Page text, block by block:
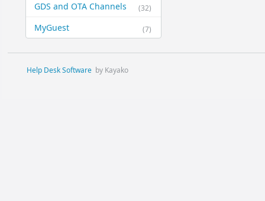
(32)
GDS and OTA Channels
(7)
MyGuest
Help Desk Software by Kayako